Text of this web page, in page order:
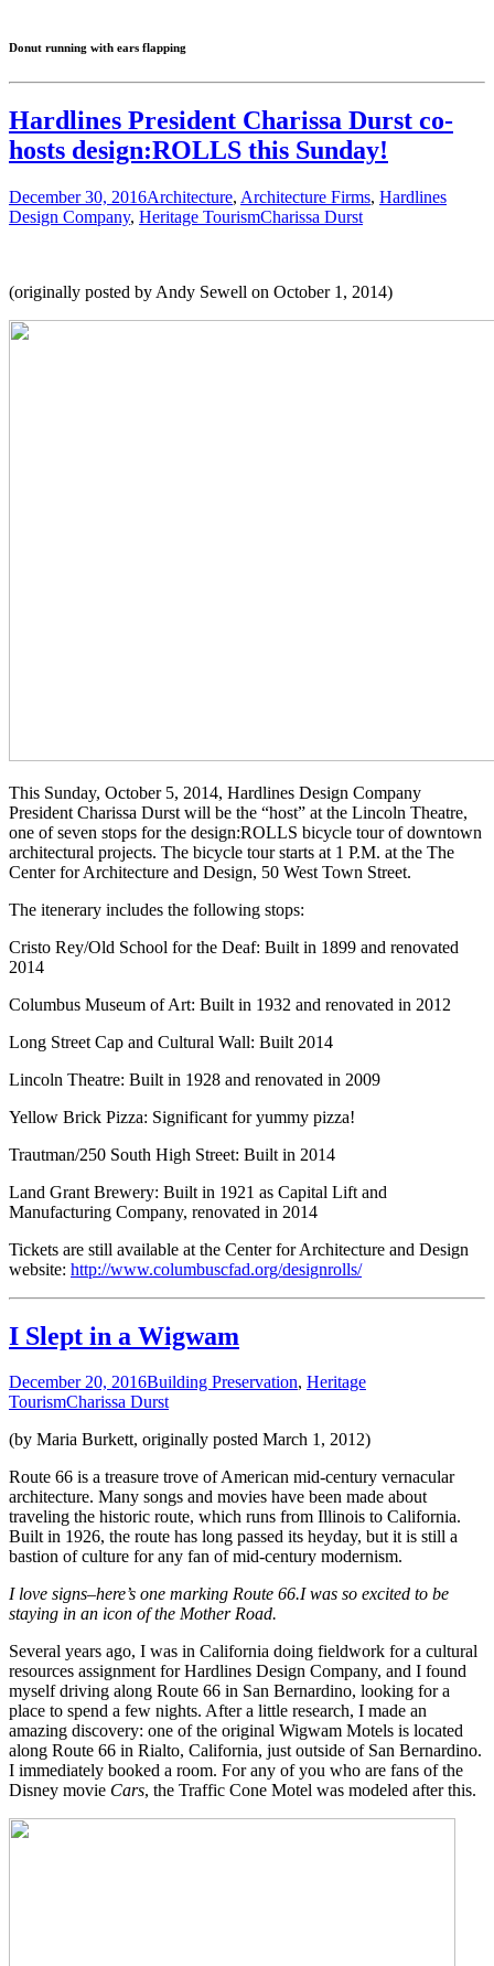
Donut running with ears flapping
Hardlines President Charissa Durst co-
hosts design:ROLLS this Sunday!
December 30, 2016Architecture, Architecture Firms, Hardlines
Design Company, Heritage TourismCharissa Durst
(originally posted by Andy Sewell on October 1, 2014)
This Sunday, October 5, 2014, Hardlines Design Company
President Charissa Durst will be the “host” at the Lincoln Theatre,
one of seven stops for the design:ROLLS bicycle tour of downtown
architectural projects. The bicycle tour starts at 1 P.M. at the The
Center for Architecture and Design, 50 West Town Street.
The itenerary includes the following stops:
Cristo Rey/Old School for the Deaf: Built in 1899 and renovated
2014
Columbus Museum of Art: Built in 1932 and renovated in 2012
Long Street Cap and Cultural Wall: Built 2014
Lincoln Theatre: Built in 1928 and renovated in 2009
Yellow Brick Pizza: Significant for yummy pizza!
Trautman/250 South High Street: Built in 2014
Land Grant Brewery: Built in 1921 as Capital Lift and
Manufacturing Company, renovated in 2014
Tickets are still available at the Center for Architecture and Design
website: http://www.columbuscfad.org/designrolls/
I Slept in a Wigwam
December 20, 2016Building Preservation, Heritage
TourismCharissa Durst
(by Maria Burkett, originally posted March 1, 2012)
Route 66 is a treasure trove of American mid-century vernacular
architecture. Many songs and movies have been made about
traveling the historic route, which runs from Illinois to California.
Built in 1926, the route has long passed its heyday, but it is still a
bastion of culture for any fan of mid-century modernism.
I love signs–here’s one marking Route 66.I was so excited to be
staying in an icon of the Mother Road.
Several years ago, I was in California doing fieldwork for a cultural
resources assignment for Hardlines Design Company, and I found
myself driving along Route 66 in San Bernardino, looking for a
place to spend a few nights. After a little research, I made an
amazing discovery: one of the original Wigwam Motels is located
along Route 66 in Rialto, California, just outside of San Bernardino.
I immediately booked a room. For any of you who are fans of the
Disney movie Cars, the Traffic Cone Motel was modeled after this.